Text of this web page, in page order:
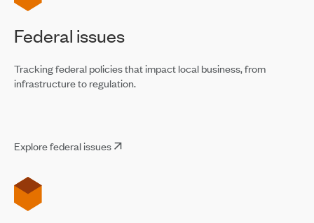
Federal issues
Tracking federal policies that impact local business, from
infrastructure to regulation.
Explore federal issues